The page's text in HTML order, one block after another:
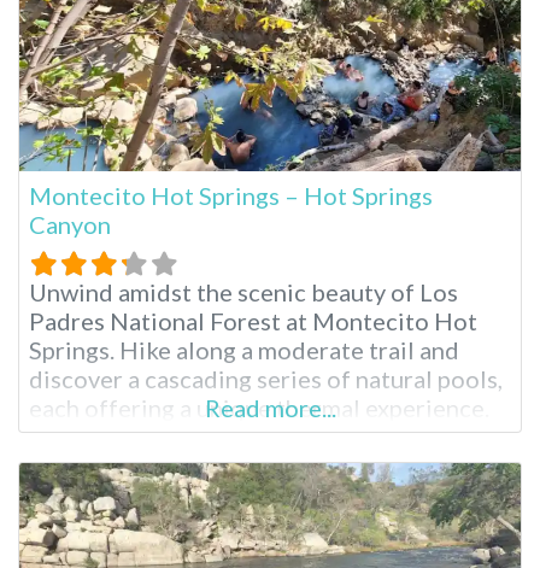
Montecito Hot Springs – Hot Springs
Canyon
Unwind amidst the scenic beauty of Los
Padres National Forest at Montecito Hot
Springs. Hike along a moderate trail and
discover a cascading series of natural pools,
each offering a unique thermal experience.
Breathe in the fresh mountain air and soak in
the restorative waters, known for their
potential healing properties since ancient
times. Montecito Hot Springs Near Santa
Barbara
Read more...